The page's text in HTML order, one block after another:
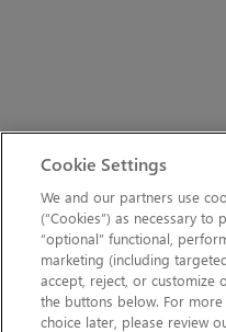
Cookie Settings
We and our partners use
(“Cookies”) as necessary
“optional” functional,
marketing (including
accept, reject, or customize
the buttons below. For
choice later, please review